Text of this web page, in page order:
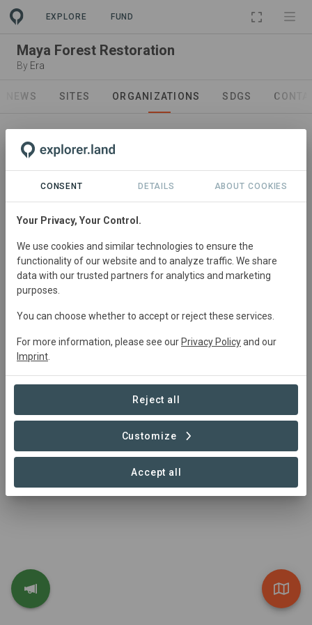
EXPLORE FUND
Maya Forest Restoration
By Era
NEWS SITES ORGANIZATIONS SDGS
Restoration Era
Rather than being a tree-focused reforestation
organization, we approach environmental restoration
with a community focus. The ecology of devastated
alleviating poverty: we hire marginalized people to
restore their lands, and we stimulate community-based
businesses. Lives are improved: we treat people with
dignity, care about their wellbeing, and seek life
CONSENT DETAILS ABOUT COOKIES
Your Privacy, Your Control.
We use cookies and similar technologies to ensure the
functionality of our website and to analyze traffic. We share
data with our trusted partners for analytics and marketing
purposes.
You can choose whether to accept or reject these services.
For more information, please see our Privacy Policyand our
Imprint
Reject all
Customize
Accept all